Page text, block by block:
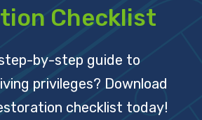
Checklist
by-step guide to
privileges? Download
checklist today!